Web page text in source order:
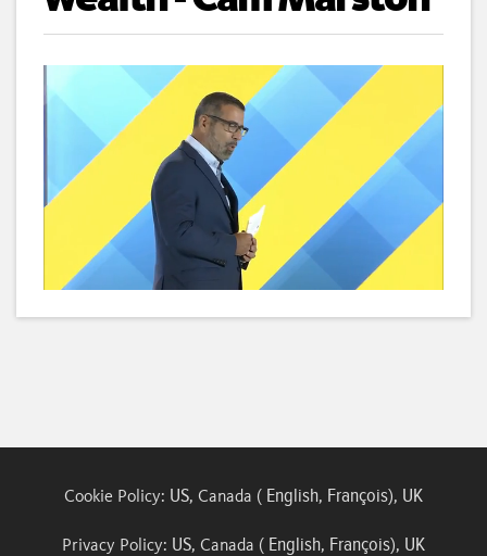
Unmute Loaded
3.79%
Subtitles
Levels
Cookie Policy: US, Canada ( English, François), UK
Privacy Policy: US, Canada ( English, François), UK